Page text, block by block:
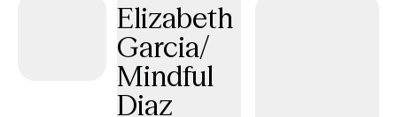
combine the use of both humanistic and client-centered
psychotherapy in my work. With that said, I tailor my services to
client and their clinical needs. While accompanying my clients on
their journey of change and growth, I provide them with
unconditional compassion and acceptance. My goal is to cultivate
Elizabeth
Garcia/
Mindful
Diaz